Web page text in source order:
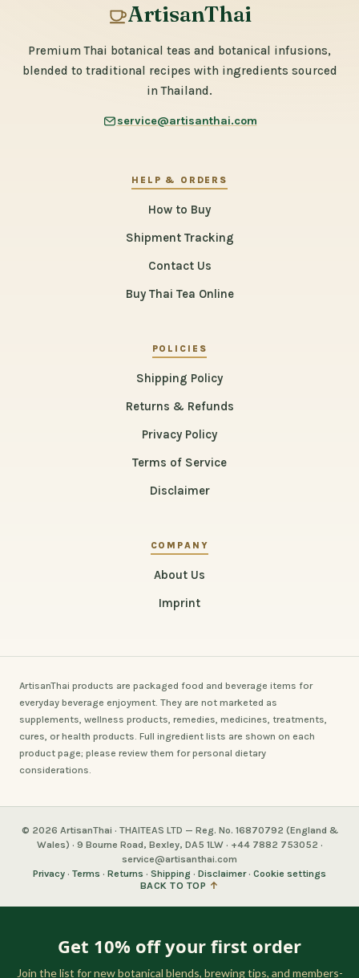
ArtisanThai
Premium Thai botanical teas and botanical infusions,
blended to traditional recipes with ingredients sourced
in Thailand.
service@artisanthai.com
HELP & ORDERS
How to Buy
Shipment Tracking
Contact Us
Buy Thai Tea Online
POLICIES
Shipping Policy
Returns & Refunds
Privacy Policy
Terms of Service
Disclaimer
COMPANY
About Us
Imprint
ArtisanThai products are packaged food and beverage items for
everyday beverage enjoyment. They are not marketed as
supplements, wellness products, remedies, medicines, treatments,
cures, or health products. Full ingredient lists are shown on each
product page; please review them for personal dietary
considerations.
© 2026 ArtisanThai · THAITEAS LTD — Reg. No. 16870792 (England &
Wales) · 9 Bourne Road, Bexley, DA5 1LW · +44 7882 753052 ·
service@artisanthai.com
Privacy · Terms · Returns · Shipping · Disclaimer· Cookie settings
BACK TO TOP ↑
Get 10% off your first order
Join the list for new botanical blends, brewing tips, and members-